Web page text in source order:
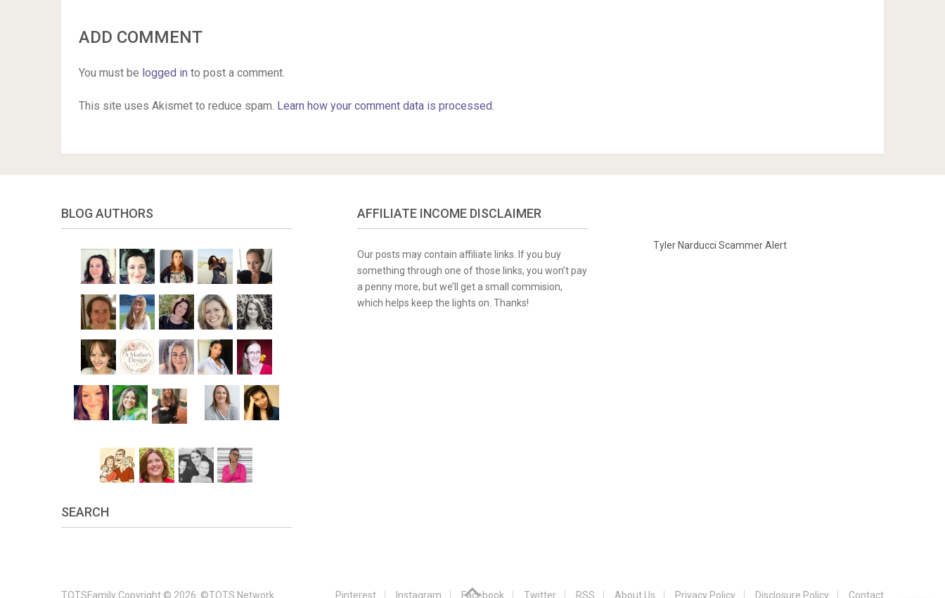
ADD COMMENT
You must be logged in to post a comment.
This site uses Akismet to reduce spam. Learn how your comment data is processed.
BLOG AUTHORS
SEARCH
AFFILIATE INCOME DISCLAIMER
Our posts may contain affiliate links. If you buy
something through one of those links, you won’t pay
a penny more, but we’ll get a small commision,
which helps keep the lights on. Thanks!
Tyler Narducci Scammer Alert
TOTSFamily Copyright © 2026. ©TOTS Network Pinterest Instagram Facebook Twitter RSS About Us Privacy Policy Disclosure Policy Contact